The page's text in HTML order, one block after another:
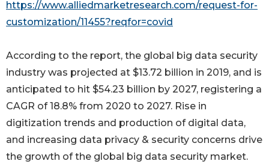
https://www.alliedmarketresearch.com/request-for-
customization/11455?reqfor=covid
According to the report, the global big data security
industry was projected at $13.72 billion in 2019, and is
anticipated to hit $54.23 billion by 2027, registering a
CAGR of 18.8% from 2020 to 2027. Rise in
digitization trends and production of digital data,
and increasing data privacy & security concerns drive
the growth of the global big data security market.